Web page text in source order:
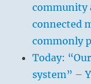
community
connected
commonly
Today:
system” –